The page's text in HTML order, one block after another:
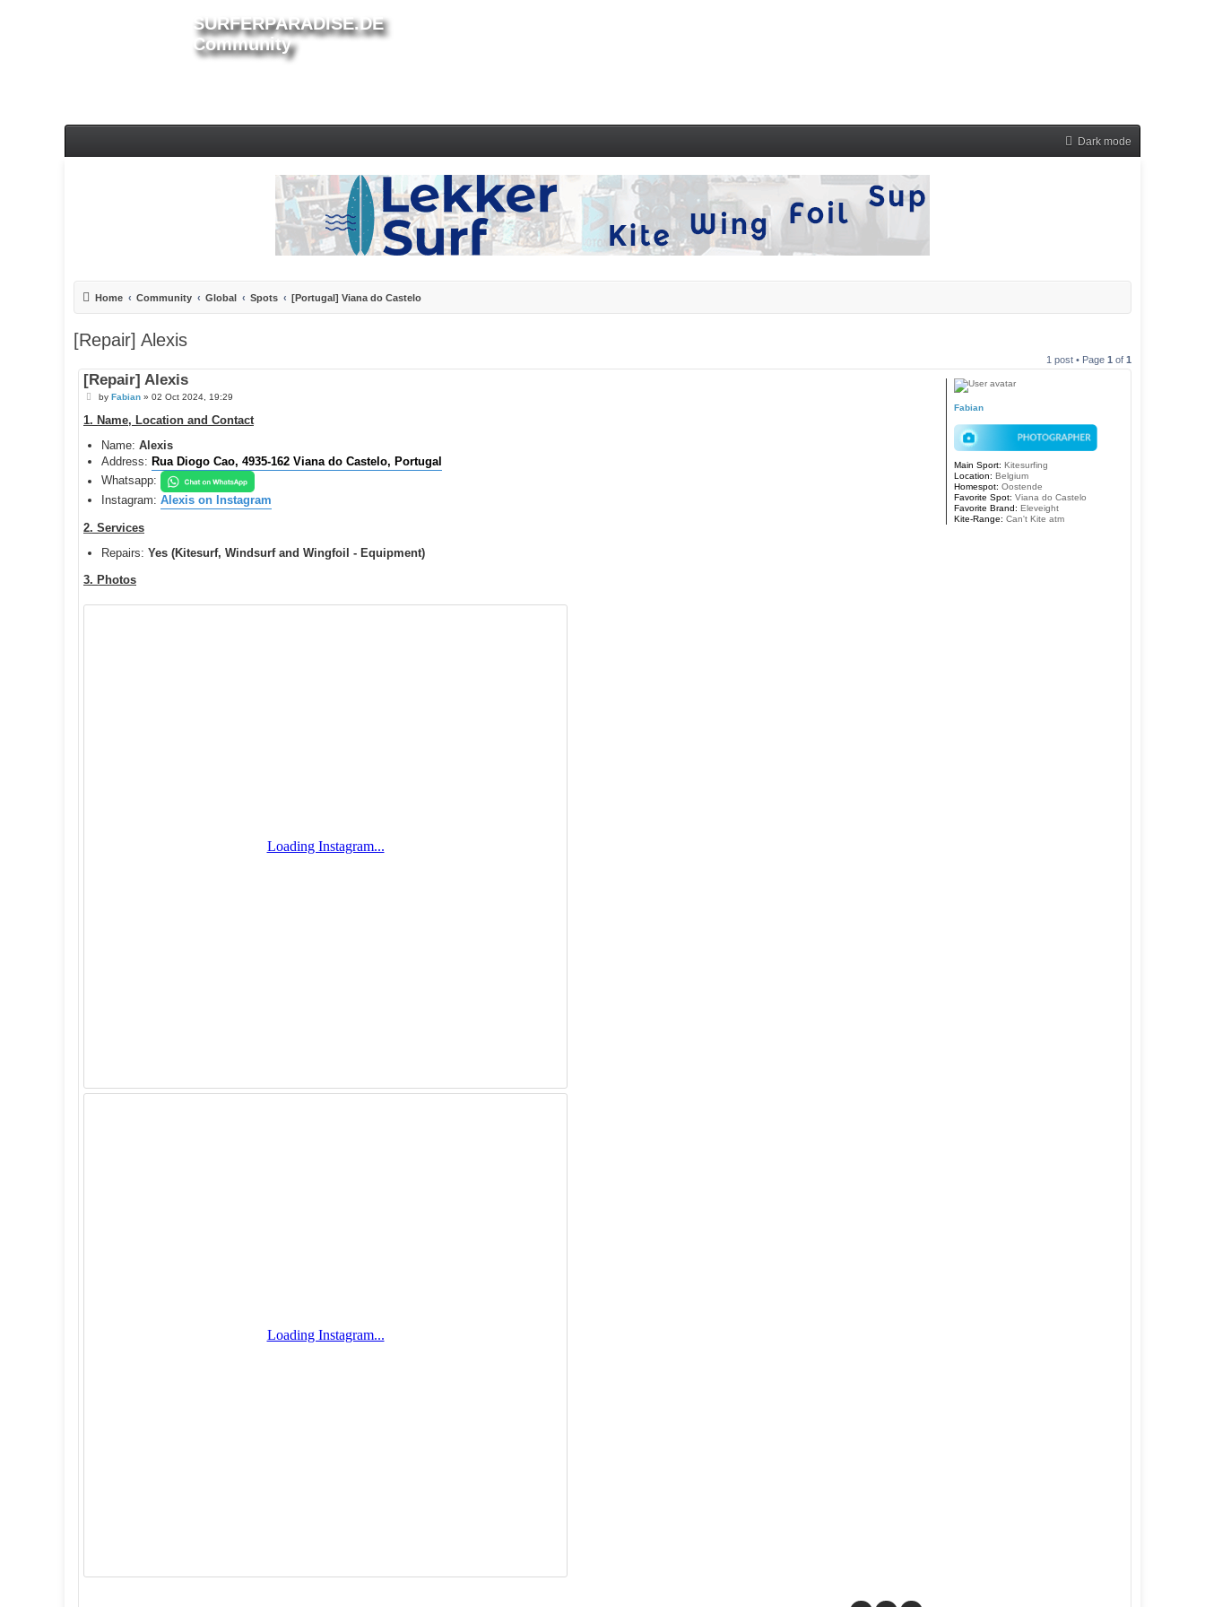
SURFERPARADISE.DE
Community
Dark mode
Home Community Global Spots [Portugal] Viana do Castelo
[Repair] Alexis
1 post • Page 1 of 1
Fabian
Main Sport: Kitesurfing
Location: Belgium
Homespot: Oostende
Favorite Spot: Viana do Castelo
Favorite Brand: Eleveight
Kite-Range: Can't Kite atm
[Repair] Alexis
P
s
t
by Fabian» 02 Oct 2024, 19:29
1. Name, Location and Contact
Name: Alexis
Address: Rua Diogo Cao, 4935-162 Viana do Castelo, Portugal
Whatsapp:
Instagram: Alexis on Instagram
2. Services
Repairs: Yes (Kitesurf, Windsurf and Wingfoil - Equipment)
3. Photos